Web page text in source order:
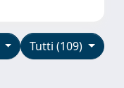
Tutti (109)